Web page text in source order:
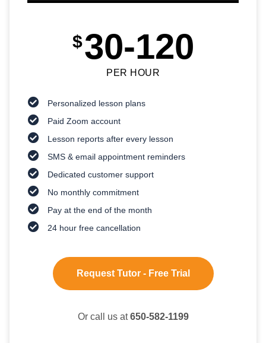
$30-120
PER HOUR
Personalized lesson plans
Paid Zoom account
Lesson reports after every lesson
SMS & email appointment reminders
Dedicated customer support
No monthly commitment
Pay at the end of the month
24 hour free cancellation
Request Tutor - Free Trial
Or call us at650-582-1199